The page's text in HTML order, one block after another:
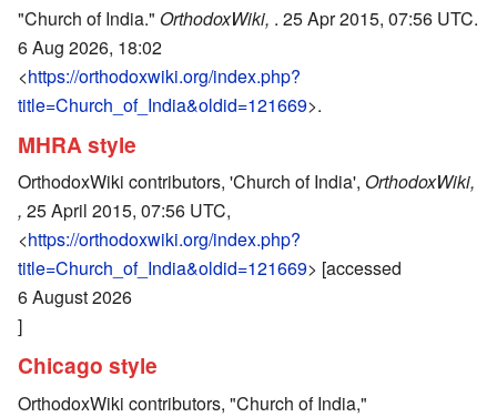
"Church of India." OrthodoxWiki, . 25 Apr 2015, 07:56 UTC.
6 Aug 2026, 18:02
<https://orthodoxwiki.org/index.php?
title=Church_of_India&oldid=121669>.
MHRA style
OrthodoxWiki contributors, 'Church of India', OrthodoxWiki,
, 25 April 2015, 07:56 UTC,
<https://orthodoxwiki.org/index.php?
title=Church_of_India&oldid=121669> [accessed
6 August 2026
]
Chicago style
OrthodoxWiki contributors, "Church of India,"